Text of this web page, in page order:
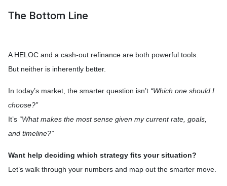
The Bottom Line
A HELOC and a cash-out refinance are both powerful tools.
But neither is inherently better.
In today’s market, the smarter question isn’t “Which one should I
choose?”
It’s “What makes the most sense given my current rate, goals,
and timeline?”
Want help deciding which strategy fits your situation?
Let’s walk through your numbers and map out the smarter move.